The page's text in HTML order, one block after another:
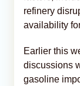
refinery
availability
Earlier this
discussions
gasoline